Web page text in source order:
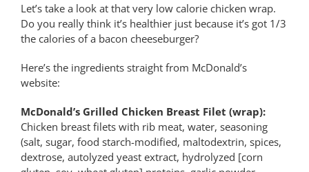
Let’s take a look at that very low calorie chicken wrap.
Do you really think it’s healthier just because it’s got 1/3
the calories of a bacon cheeseburger?
Here’s the ingredients straight from McDonald’s
website:
McDonald’s Grilled Chicken Breast Filet (wrap):
Chicken breast filets with rib meat, water, seasoning
(salt, sugar, food starch-modified, maltodextrin, spices,
dextrose, autolyzed yeast extract, hydrolyzed [corn